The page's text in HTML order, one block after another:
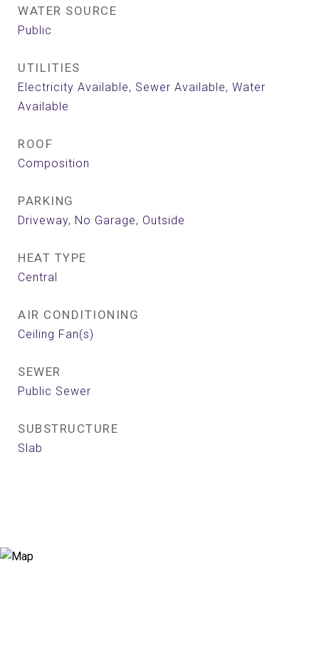
WATER SOURCE
Public
UTILITIES
Electricity Available, Sewer Available, Water
Available
ROOF
Composition
PARKING
Driveway, No Garage, Outside
HEAT TYPE
Central
AIR CONDITIONING
Ceiling Fan(s)
SEWER
Public Sewer
SUBSTRUCTURE
Slab